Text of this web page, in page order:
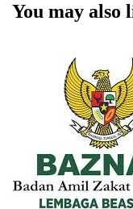
You may also